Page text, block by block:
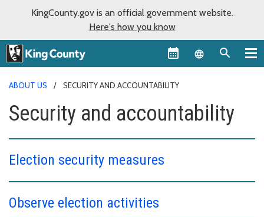
KingCounty.gov is an official government website.
Here's how you know
Language
ABOUT US SECURITY AND ACCOUNTABILITY
Security and accountability
Election security measures
Observe election activities